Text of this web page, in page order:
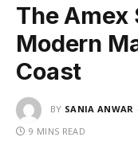
The Amex
Modern
Coast
BY SANIA ANWAR
9 MINS READ